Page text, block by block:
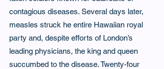
contagious diseases. Several days later,
measles struck he entire Hawaiian royal
party and, despite efforts of London’s
leading physicians, the king and queen
succumbed to the disease. Twenty-four